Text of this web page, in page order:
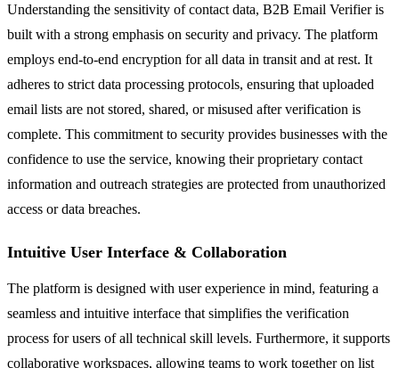
Understanding the sensitivity of contact data, B2B Email Verifier is
built with a strong emphasis on security and privacy. The platform
employs end-to-end encryption for all data in transit and at rest. It
adheres to strict data processing protocols, ensuring that uploaded
email lists are not stored, shared, or misused after verification is
complete. This commitment to security provides businesses with the
confidence to use the service, knowing their proprietary contact
information and outreach strategies are protected from unauthorized
access or data breaches.
Intuitive User Interface & Collaboration
The platform is designed with user experience in mind, featuring a
seamless and intuitive interface that simplifies the verification
process for users of all technical skill levels. Furthermore, it supports
collaborative workspaces, allowing teams to work together on list